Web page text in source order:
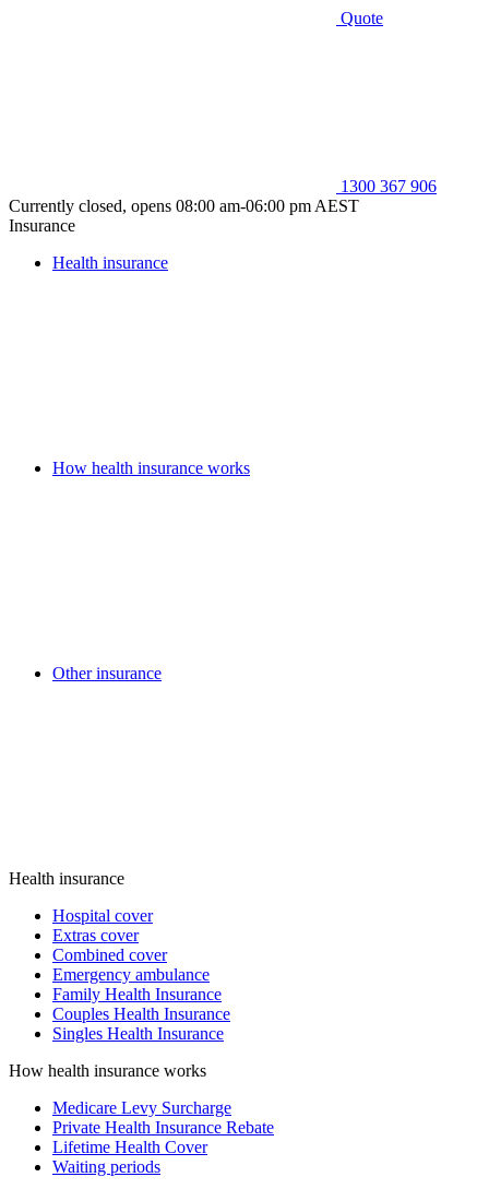
Quote
1300 367 906
Currently closed, opens 08:00 am-06:00 pm AEST
Insurance
Health insurance
How health insurance works
Other insurance
Health insurance
Hospital cover
Extras cover
Combined cover
Emergency ambulance
Family Health Insurance
Couples Health Insurance
Singles Health Insurance
How health insurance works
Medicare Levy Surcharge
Private Health Insurance Rebate
Lifetime Health Cover
Waiting periods